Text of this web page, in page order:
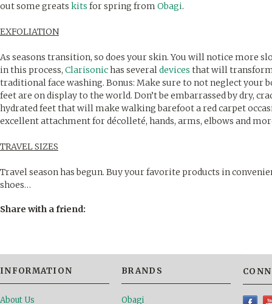
out some greats kits for spring from Obagi.
EXFOLIATION
As seasons transition, so does your skin. You will notice more
in this process, Clarisonichas severaldevices that will transform
traditional face washing. Bonus: Make sure to not neglect your
feet are on display to the world. Don’t be embarrassed by dry,
hydrated feet that will make walking barefoot a red carpet
excellent attachment for décolleté, hands, arms, elbows and
TRAVEL SIZES
Travel season has begun. Buy your favorite products in
shoes…
Share with a friend:
INFORMATION
About Us
BRANDS
Obagi